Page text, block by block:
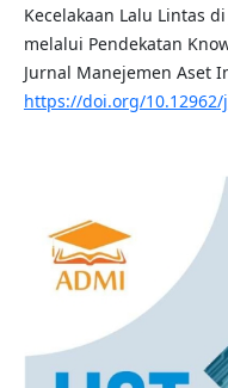
Kecelakaan Lalu Lintas
melalui Pendekatan
Jurnal Manejemen Aset
https://doi.org/10.12962/